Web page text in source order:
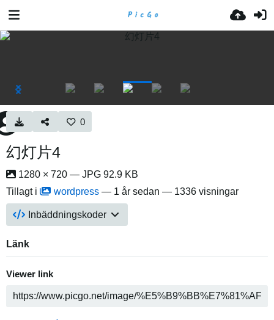
0
幻灯片4
1280 × 720 — JPG 92.9 KB
Tillagt i
wordpress — 1 år sedan — 1336 visningar
Inbäddningskoder
Länk
Viewer link